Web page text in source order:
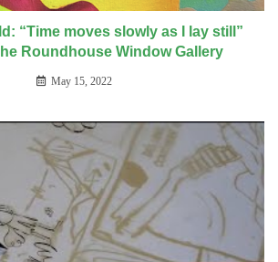
“Time moves slowly as I lay still”
Roundhouse Window Gallery
May 15, 2022